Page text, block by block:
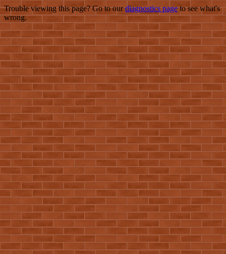
Trouble viewing this page? Go to ourdiagnostics pageto see what's
wrong.